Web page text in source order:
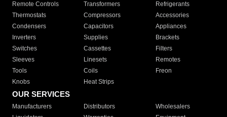
Remote Controls Transformers
Refrigerants
Thermostats
Compressors
Accessories
Condensers
Capacitors
Appliances
Inverters
Supplies
Brackets
Switches
Cassettes
Filters
Sleeves
Linesets
Remotes
Tools
Coils
Freon
Knobs
Heat Strips
OUR SERVICES
Manufacturers Distributors
Wholesalers